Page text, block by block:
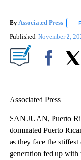
ByAssociated Press
Published November 2,
Associated Press
SAN JUAN, Puerto
dominated Puerto
as they face the
generation fed up with